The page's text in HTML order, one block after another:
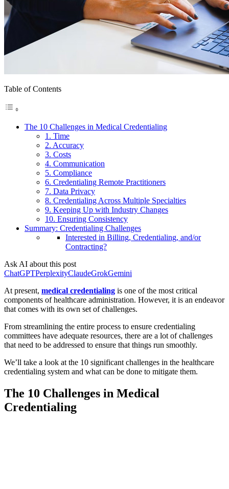
Table of Contents
The 10 Challenges in Medical Credentialing
1. Time
2. Accuracy
3. Costs
4. Communication
5. Compliance
6. Credentialing Remote Practitioners
7. Data Privacy
8. Credentialing Across Multiple Specialties
9. Keeping Up with Industry Changes
10. Ensuring Consistency
Summary: Credentialing Challenges
Interested in Billing, Credentialing, and/or
Contracting?
Ask AI about this post
ChatGPTPerplexityClaudeGrokGemini
At present, medical credentialing is one of the most critical
components of healthcare administration. However, it is an endeavor
that comes with its own set of challenges.
From streamlining the entire process to ensure credentialing
committees have adequate resources, there are a lot of challenges
that need to be addressed to ensure that things run smoothly.
We’ll take a look at the 10 significant challenges in the healthcare
credentialing system and what can be done to mitigate them.
The 10 Challenges in Medical
Credentialing